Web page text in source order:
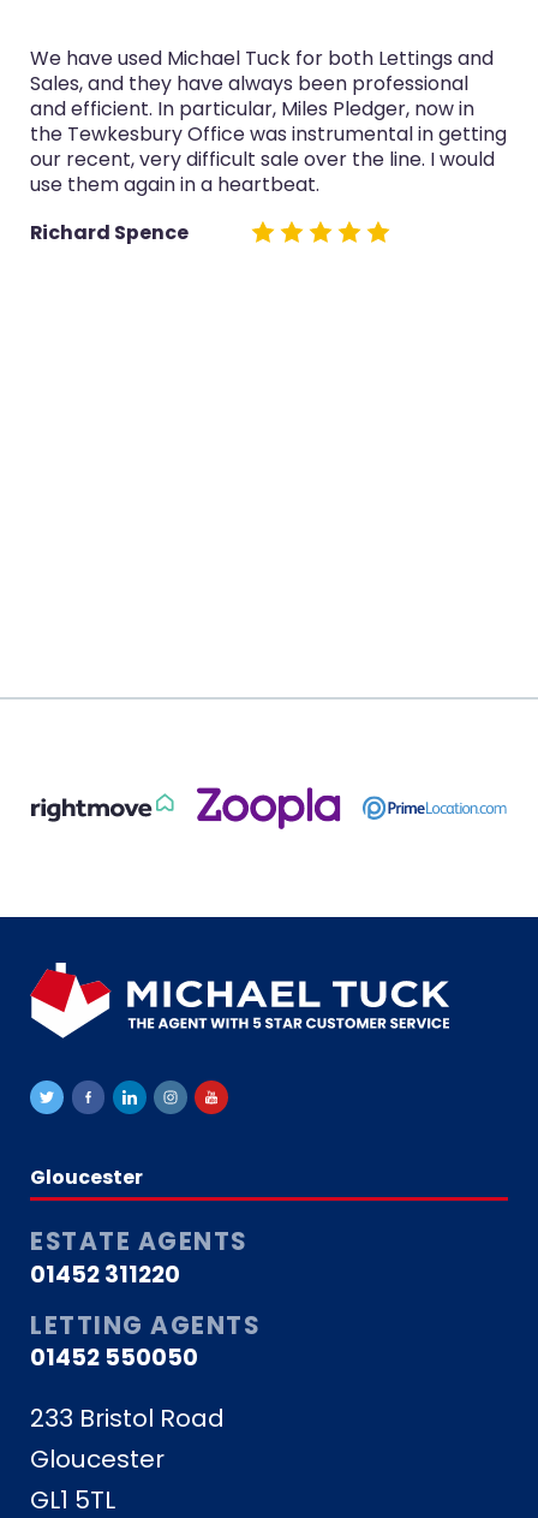
We have used Michael Tuck for both Lettings and
Sales, and they have always been professional
and efficient. In particular, Miles Pledger, now in
the Tewkesbury Office was instrumental in getting
our recent, very difficult sale over the line. I would
use them again in a heartbeat.
Richard Spence
Gloucester
ESTATE AGENTS
01452 311220
LETTING AGENTS
01452 550050
233 Bristol Road
Gloucester
GL1 5TL